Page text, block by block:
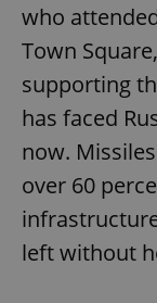
who
Town
supporting
has faced
now.
over 60
left without